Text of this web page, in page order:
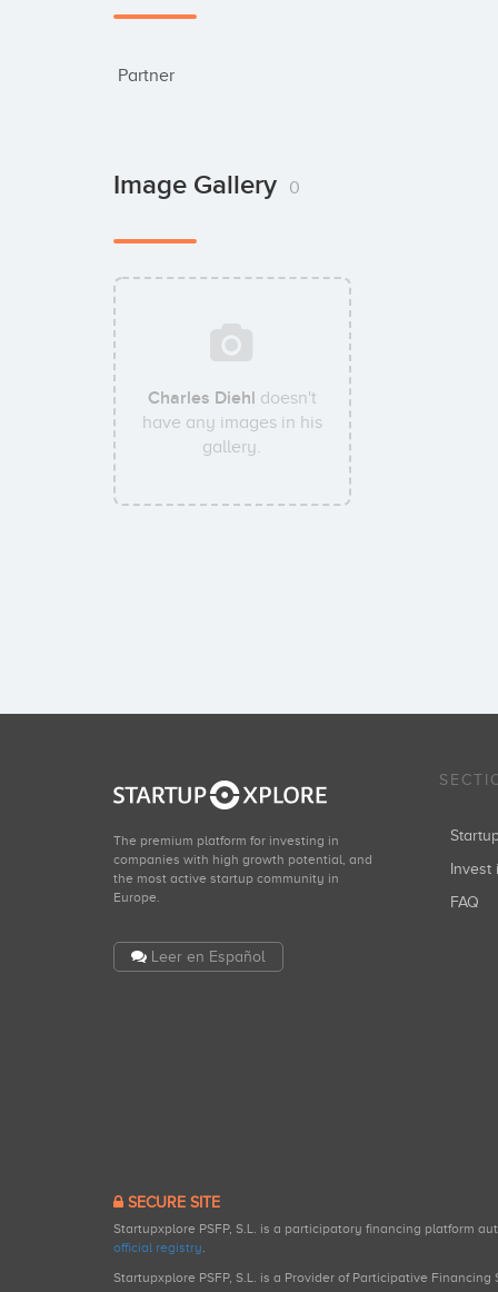
Partner
Image Gallery 0
Charles Diehl doesn't
have any images in his
gallery.
The premium platform for investing in
companies with high growth potential, and
the most active startup community in
Europe.
Leer en Español
Invest
FAQ
SECURE SITE
Startupxplore PSFP, S.L. is a participatory financing platform
official registry.
Startupxplore PSFP, S.L. is a Provider of Participative